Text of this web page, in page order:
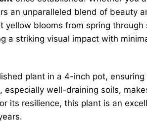
an unparalleled blend of beauty
blooms from spring
a striking visual impact with
plant in a 4-inch pot,
well-draining soils,
its resilience, this plant is an